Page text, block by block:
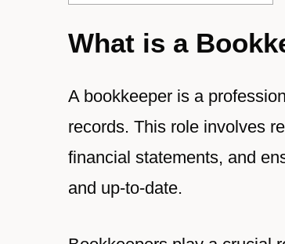
What is a
A bookkeeper is a
records. This role involves
financial statements, and
and up-to-date.